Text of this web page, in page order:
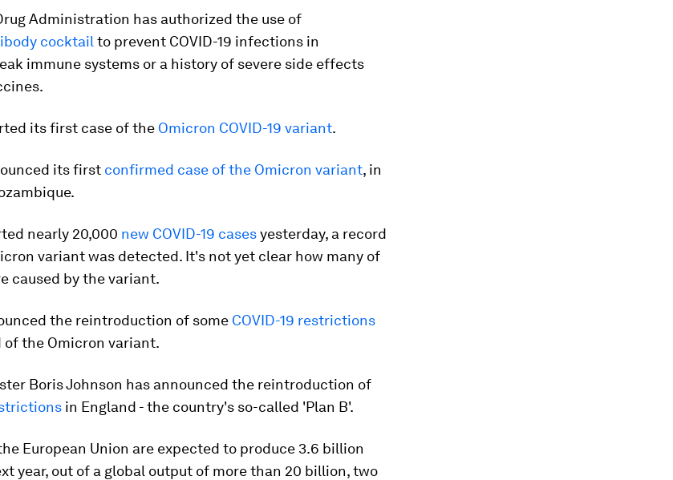
Administration has authorized the use of
cocktail to prevent COVID-19 infections in
immune systems or a history of severe side effects
its first case of the Omicron COVID-19 variant.
its first confirmed case of the Omicron variant, in
nearly 20,000 new COVID-19 casesyesterday, a record
variant was detected. It's not yet clear how many of
caused by the variant.
the reintroduction of some COVID-19 restrictions
the Omicron variant.
Boris Johnson has announced the reintroduction of
in England - the country's so-called 'Plan B'.
European Union are expected to produce 3.6 billion
year, out of a global output of more than 20 billion, two